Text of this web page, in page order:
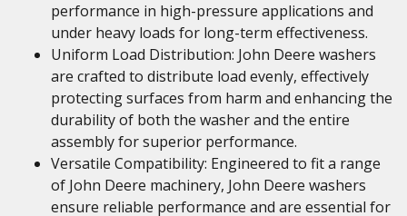
performance in high-pressure applications and
under heavy loads for long-term effectiveness.
Uniform Load Distribution: John Deere washers
are crafted to distribute load evenly, effectively
protecting surfaces from harm and enhancing the
durability of both the washer and the entire
assembly for superior performance.
Versatile Compatibility: Engineered to fit a range
of John Deere machinery, John Deere washers
ensure reliable performance and are essential for